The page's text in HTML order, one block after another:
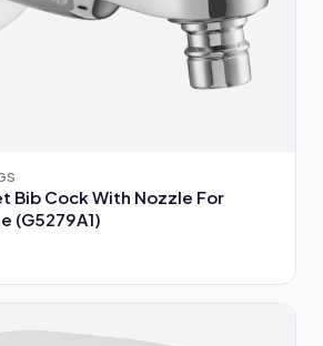
Bib Cock With Nozzle For
(G5279A1)